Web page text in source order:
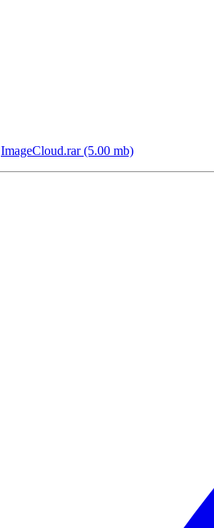
ImageCloud.rar (5.00 mb)